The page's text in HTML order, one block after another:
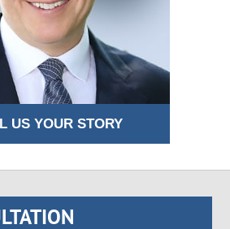
US YOUR STORY